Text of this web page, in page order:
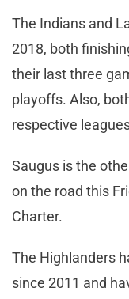
The Indians and
2018, both
their last three
playoffs. Also,
respective
Saugus is the
on the road this
Charter.
The Highlanders
since 2011 and